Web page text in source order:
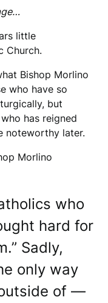
little
Church.
Bishop Morlino
who have so
but
has reigned
noteworthy later.
Morlino
who
hard for
Sadly,
only way
of —